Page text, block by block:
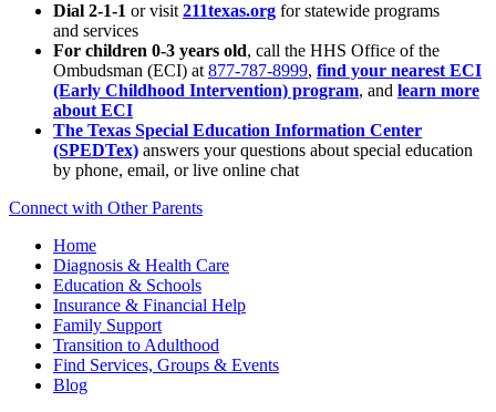
Dial 2-1-1 or visit 211texas.org for statewide programs
and services
For children 0-3 years old, call the HHS Office of the
Ombudsman (ECI) at 877-787-8999, find your nearest ECI
(Early Childhood Intervention) program, and learn more
about ECI
The Texas Special Education Information Center
(SPEDTex) answers your questions about special education
by phone, email, or live online chat
Connect with Other Parents
Home
Diagnosis & Health Care
Education & Schools
Insurance & Financial Help
Family Support
Transition to Adulthood
Find Services, Groups & Events
Blog